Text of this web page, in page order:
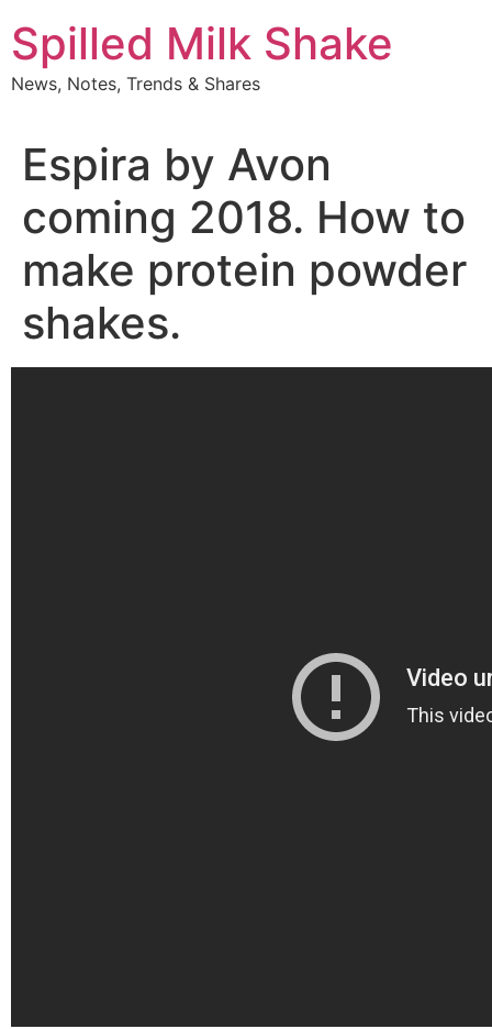
to
content
Spilled Milk Shake
News, Notes, Trends & Shares
Espira by Avon
coming 2018. How to
make protein powder
shakes.